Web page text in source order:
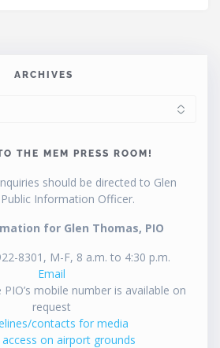
ARCHIVES
THE MEM PRESS ROOM!
should be directed to Glen
Information Officer.
for Glen Thomas, PIO
8301, M-F, 8 a.m. to 4:30 p.m.
Email
mobile number is available on
request
contacts for media
on airport grounds